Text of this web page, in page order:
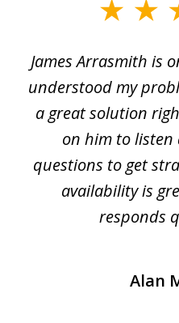
of
63
James Arrasmith is
understood my
a great solution
on him to
questions to get
availability is
responds
Alan